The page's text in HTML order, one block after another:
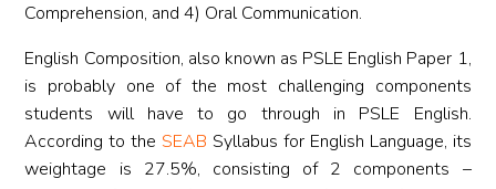
Comprehension, and 4) Oral Communication.
English Composition, also known as PSLE English Paper 1,
is probably one of the most challenging components
students will have to go through in PSLE English.
According to theSEAB Syllabus for English Language, its
weightage is 27.5%, consisting of 2 components –